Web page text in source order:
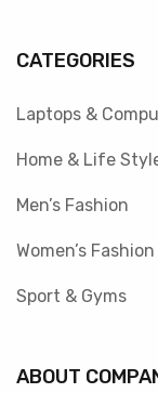
CATEGORIES
Laptops &
Home & Life
Men’s Fashion
Women’s Fashion
Sport & Gyms
ABOUT